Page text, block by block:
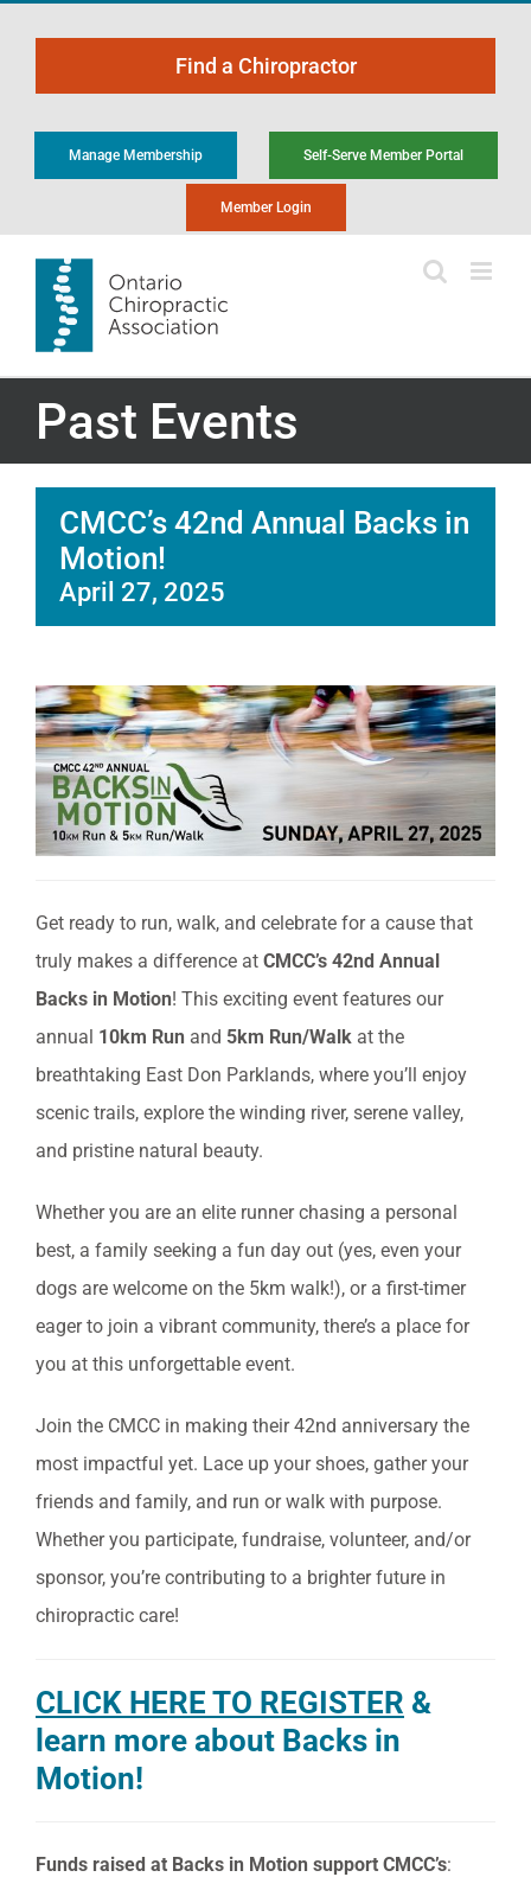
content
Find a Chiropractor
Manage Membership Self-Serve Member Portal
Member Login
Past Events
CMCC’s 42nd Annual Backs in
Motion!
April 27, 2025
Get ready to run, walk, and celebrate for a cause that
truly makes a difference at CMCC’s 42nd Annual
Backs in Motion! This exciting event features our
annual 10km Run and 5km Run/Walk at the
breathtaking East Don Parklands, where you’ll enjoy
scenic trails, explore the winding river, serene valley,
and pristine natural beauty.
Whether you are an elite runner chasing a personal
best, a family seeking a fun day out (yes, even your
dogs are welcome on the 5km walk!), or a first-timer
eager to join a vibrant community, there’s a place for
you at this unforgettable event.
Join the CMCC in making their 42nd anniversary the
most impactful yet. Lace up your shoes, gather your
friends and family, and run or walk with purpose.
Whether you participate, fundraise, volunteer, and/or
sponsor, you’re contributing to a brighter future in
chiropractic care!
CLICK HERE TO REGISTER &
learn more about Backs in
Motion!
Funds raised at Backs in Motion support CMCC’s: